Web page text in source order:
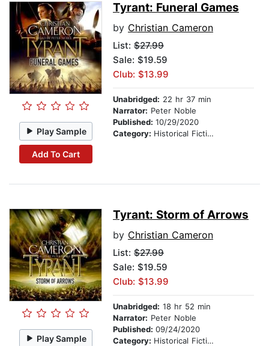
Play Sample
Add To Cart
Tyrant: Funeral Games
by Christian Cameron
List: $27.99
Sale: $19.59
Club: $13.99
Unabridged: 22 hr 37 min
Narrator: Peter Noble
Published: 10/29/2020
Category: Historical Fiction
Play Sample
Tyrant: Storm of Arrows
by Christian Cameron
List: $27.99
Sale: $19.59
Club: $13.99
Unabridged: 18 hr 52 min
Narrator: Peter Noble
Published: 09/24/2020
Category: Historical Fiction